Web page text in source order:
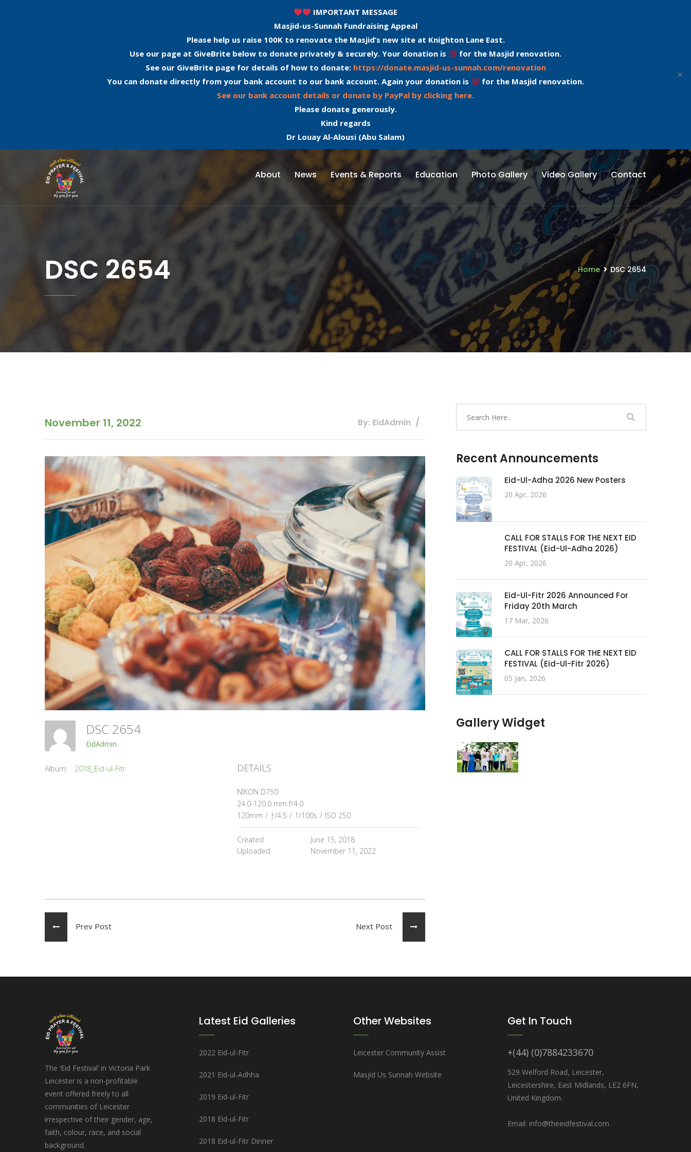
IMPORTANT MESSAGE
Masjid-us-Sunnah Fundraising Appeal
Please help us raise 100K to renovate the Masjid’s new site at Knighton Lane East.
Use our page at GiveBrite below to donate privately & securely. Your donation is
for the Masjid renovation.
See our GiveBrite page for details of how to donate: https://donate.masjid-us-sunnah.com/renovation
You can donate directly from your bank account to our bank account. Again your donation is
for the Masjid renovation.
See our bank account details or donate by PayPal by clicking here.
Please donate generously.
Kind regards
Dr Louay Al-Alousi (Abu Salam)
✕
About News Events & Reports Education Photo Gallery Video Gallery Contact
DSC 2654 Home DSC 2654
November 11, 2022 By: EidAdmin
DSC 2654
EidAdmin
Album: 2018_Eid-ul-Fitr DETAILS
NIKON D750
24.0-120.0 mm f/4.0
120mm / ƒ/4.5 / 1/100s / ISO 250
Created
June 15, 2018
Uploaded
November 11, 2022
Prev Post Next Post
Recent Announcements
Eid-Ul-Adha 2026 New Posters
20 Apr, 2026
CALL FOR STALLS FOR THE NEXT EID
FESTIVAL (Eid-Ul-Adha 2026)
20 Apr, 2026
Eid-Ul-Fitr 2026 Announced For
Friday 20th March
17 Mar, 2026
CALL FOR STALLS FOR THE NEXT EID
FESTIVAL (Eid-Ul-Fitr 2026)
05 Jan, 2026
Gallery Widget
The ‘Eid Festival’ in Victoria Park
Leicester is a non-profitable
event offered freely to all
communities of Leicester
irrespective of their gender, age,
faith, colour, race, and social
background.
Latest Eid Galleries
2022 Eid-ul-Fitr
2021 Eid-ul-Adhha
2019 Eid-ul-Fitr
2018 Eid-ul-Fitr
2018 Eid-ul-Fitr Dinner
Other Websites
Leicester Community Assist
Masjid Us Sunnah Website
Get In Touch
+(44) (0)7884233670
529 Welford Road, Leicester,
Leicestershire, East Midlands, LE2 6FN,
United Kingdom.
Email: info@theeidfestival.com